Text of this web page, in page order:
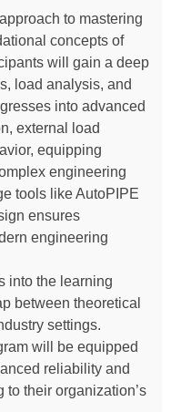
to mastering
concepts of
will gain a deep
load analysis, and
into advanced
external load
equipping
engineering
tools like AutoPIPE
ensures
engineering
into the learning
between theoretical
settings.
will be equipped
reliability and
their organization’s